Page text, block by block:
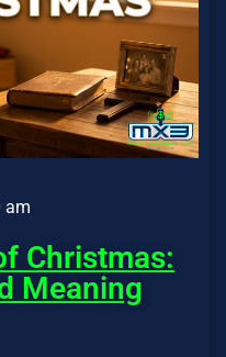
am
Christmas:
Meaning